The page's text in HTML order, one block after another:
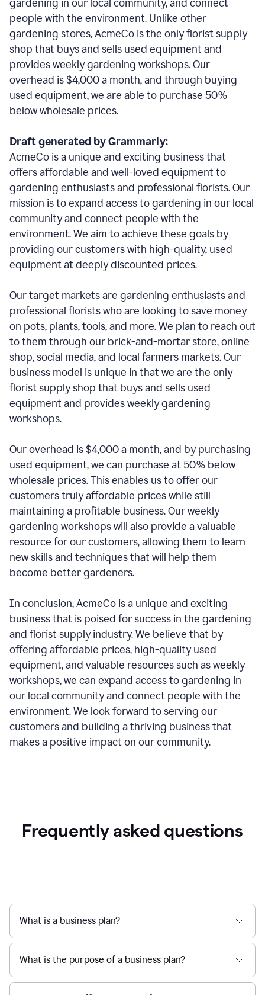
gardening in our local community, and connect
people with the environment. Unlike other
gardening stores, AcmeCo is the only florist supply
shop that buys and sells used equipment and
provides weekly gardening workshops. Our
overhead is $4,000 a month, and through buying
used equipment, we are able to purchase 50%
below wholesale prices.
Draft generated by Grammarly:
AcmeCo is a unique and exciting business that
offers affordable and well-loved equipment to
gardening enthusiasts and professional florists. Our
mission is to expand access to gardening in our local
community and connect people with the
environment. We aim to achieve these goals by
providing our customers with high-quality, used
equipment at deeply discounted prices.
Our target markets are gardening enthusiasts and
professional florists who are looking to save money
on pots, plants, tools, and more. We plan to reach out
to them through our brick-and-mortar store, online
shop, social media, and local farmers markets. Our
business model is unique in that we are the only
florist supply shop that buys and sells used
equipment and provides weekly gardening
workshops.
Our overhead is $4,000 a month, and by purchasing
used equipment, we can purchase at 50% below
wholesale prices. This enables us to offer our
customers truly affordable prices while still
maintaining a profitable business. Our weekly
gardening workshops will also provide a valuable
resource for our customers, allowing them to learn
new skills and techniques that will help them
become better gardeners.
In conclusion, AcmeCo is a unique and exciting
business that is poised for success in the gardening
and florist supply industry. We believe that by
offering affordable prices, high-quality used
equipment, and valuable resources such as weekly
workshops, we can expand access to gardening in
our local community and connect people with the
environment. We look forward to serving our
customers and building a thriving business that
makes a positive impact on our community.
Frequently asked questions
What is a business plan?
What is the purpose of a business plan?